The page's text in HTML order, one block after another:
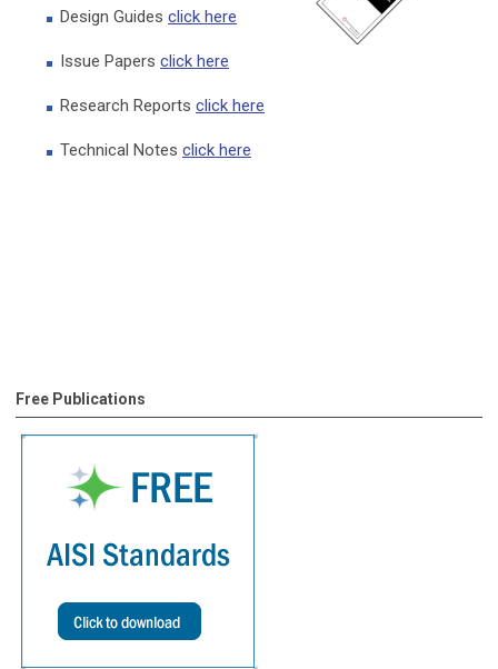
Design Guides click here
Issue Papers click here
Research Reports click here
Technical Notes click here
Free Publications